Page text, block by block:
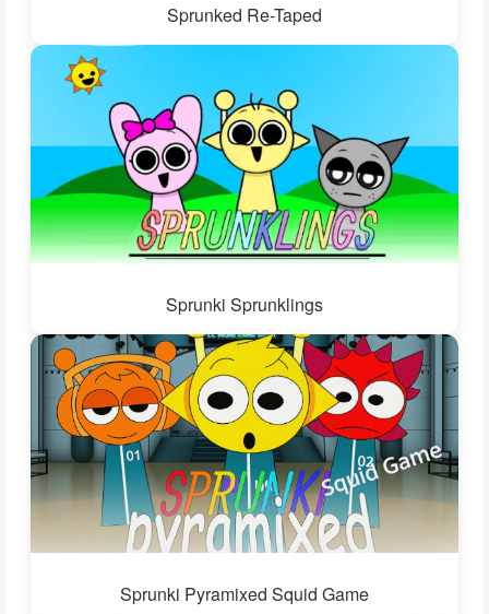
Sprunked Re-Taped
Sprunki Sprunklings
Sprunki Pyramixed Squid Game